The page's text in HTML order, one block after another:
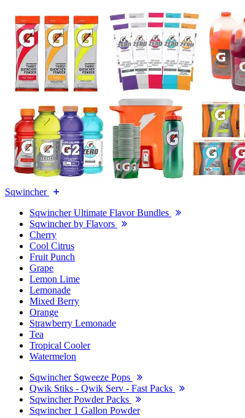
Sqwincher
Sqwincher Ultimate Flavor Bundles
Sqwincher by Flavors
Cherry
Cool Citrus
Fruit Punch
Grape
Lemon Lime
Lemonade
Mixed Berry
Orange
Strawberry Lemonade
Tea
Tropical Cooler
Watermelon
Sqwincher Sqweeze Pops
Qwik Stiks - Qwik Serv - Fast Packs
Sqwincher Powder Packs
Sqwincher 1 Gallon Powder